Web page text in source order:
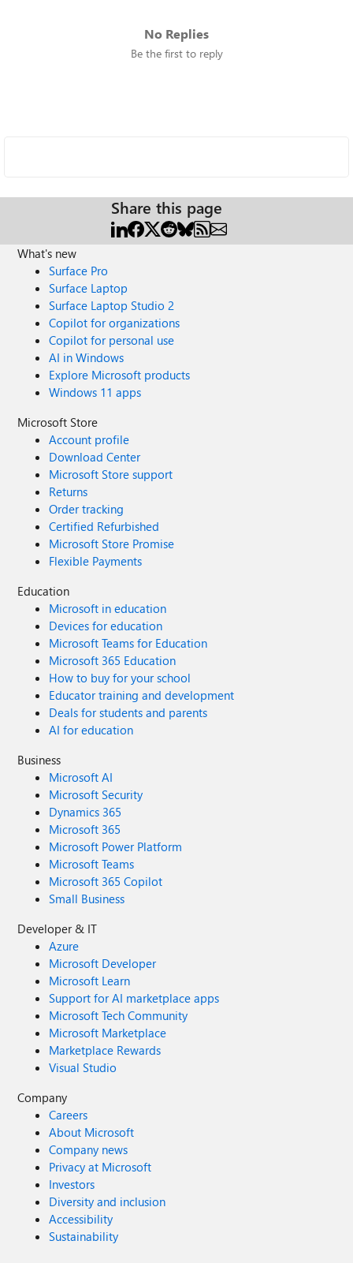
No Replies
Be the first to reply
Share this page
What's new
Surface Pro
Surface Laptop
Surface Laptop Studio 2
Copilot for organizations
Copilot for personal use
AI in Windows
Explore Microsoft products
Windows 11 apps
Microsoft Store
Account profile
Download Center
Microsoft Store support
Returns
Order tracking
Certified Refurbished
Microsoft Store Promise
Flexible Payments
Education
Microsoft in education
Devices for education
Microsoft Teams for Education
Microsoft 365 Education
How to buy for your school
Educator training and development
Deals for students and parents
AI for education
Business
Microsoft AI
Microsoft Security
Dynamics 365
Microsoft 365
Microsoft Power Platform
Microsoft Teams
Microsoft 365 Copilot
Small Business
Developer & IT
Azure
Microsoft Developer
Microsoft Learn
Support for AI marketplace apps
Microsoft Tech Community
Microsoft Marketplace
Marketplace Rewards
Visual Studio
Company
Careers
About Microsoft
Company news
Privacy at Microsoft
Investors
Diversity and inclusion
Accessibility
Sustainability